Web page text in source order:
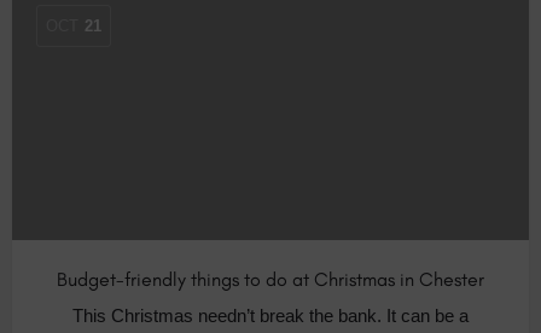
21
Budget-friendly things to do at Christmas in Chester
This Christmas needn’t break the bank. It can be a